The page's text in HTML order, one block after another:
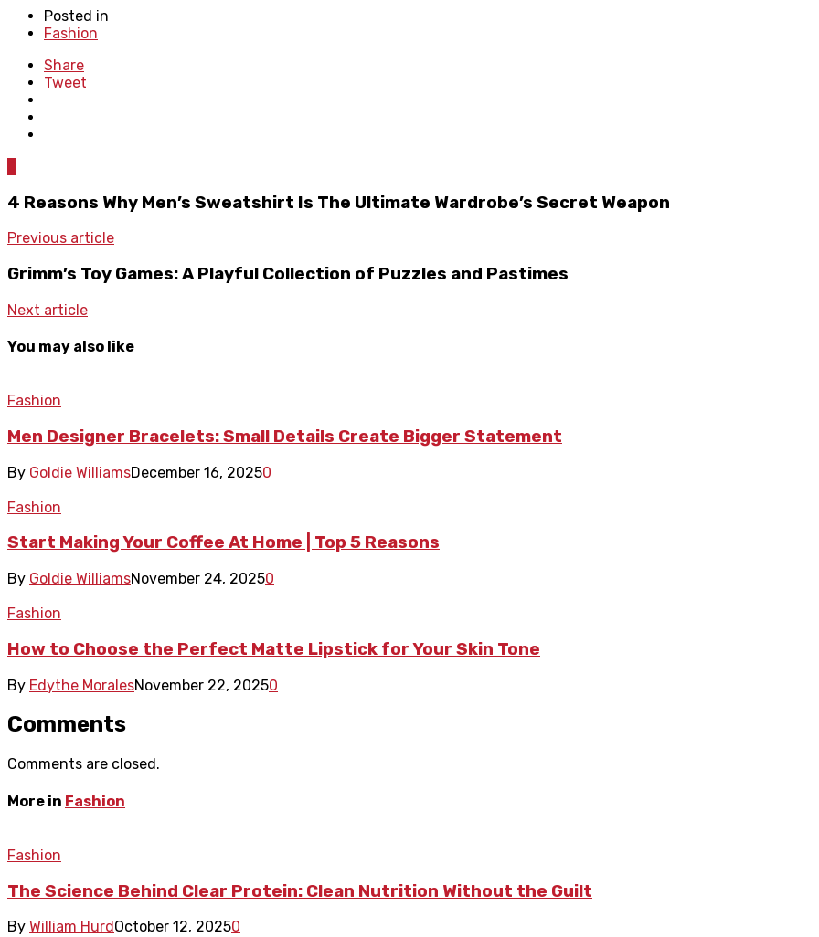
Posted in
Fashion
Share
Tweet
4 Reasons Why Men’s Sweatshirt Is The Ultimate Wardrobe’s Secret Weapon
Previous article
Grimm’s Toy Games: A Playful Collection of Puzzles and Pastimes
Next article
You may also like
Fashion
Men Designer Bracelets: Small Details Create Bigger Statement
By Goldie WilliamsDecember 16, 20250
Fashion
Start Making Your Coffee At Home | Top 5 Reasons
By Goldie WilliamsNovember 24, 20250
Fashion
How to Choose the Perfect Matte Lipstick for Your Skin Tone
By Edythe MoralesNovember 22, 20250
Comments
Comments are closed.
More in Fashion
Fashion
The Science Behind Clear Protein: Clean Nutrition Without the Guilt
By William Hurd October 12, 20250